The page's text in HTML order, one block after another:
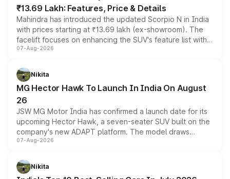
₹13.69 Lakh: Features, Price & Details
Mahindra has introduced the updated Scorpio N in India
with prices starting at ₹13.69 lakh (ex-showroom). The
facelift focuses on enhancing the SUV's feature list with a
panoramic sunroof, larger digital displays, Level 2 ADAS
petrol and diesel engine options without any mechanical
changes.
07-Aug-2026
Nikita
MG Hector Hawk To Launch In India On August
26
JSW MG Motor India has confirmed a launch date for its
upcoming Hector Hawk, a seven-seater SUV built on the
company's new ADAPT platform. The model draws
heavily from the Wuling Starlight 560 sold overseas and
in hybrid powertrain options, positioning it above the
existing Hector in the brand's India lineup.
07-Aug-2026
Nikita